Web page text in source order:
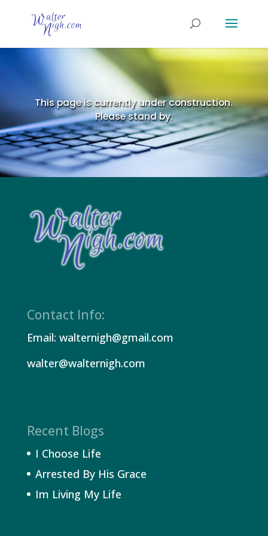
This page is currently under construction.
Please stand by.
Contact Info:
Email: walternigh@gmail.com
walter@walternigh.com
Recent Blogs
I Choose Life
Arrested By His Grace
Im Living My Life